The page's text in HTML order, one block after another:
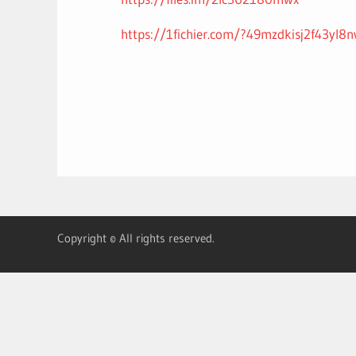
https://1fichier.com/
Copyright © All rights reserved.